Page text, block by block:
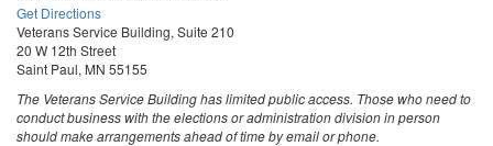
Get Directions
Veterans Service Building, Suite 210
20 W 12th Street
Saint Paul, MN 55155
The Veterans Service Building has limited public access. Those who need to
conduct business with the elections or administration division in person
should make arrangements ahead of time by email or phone.